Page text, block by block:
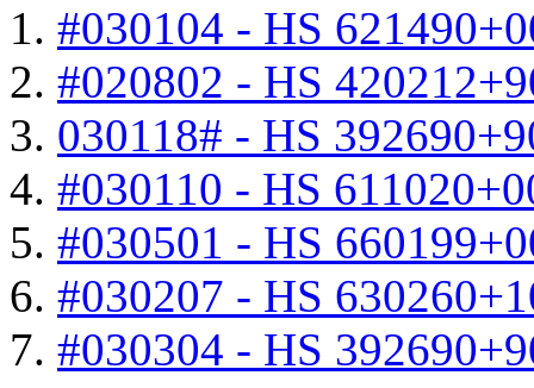
#030104 - HS
#020802 - HS
030118# - HS
#030110 - HS
#030501 - HS
#030207 - HS
#030304 - HS